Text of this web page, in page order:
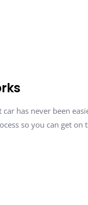
has never been
so you can get on